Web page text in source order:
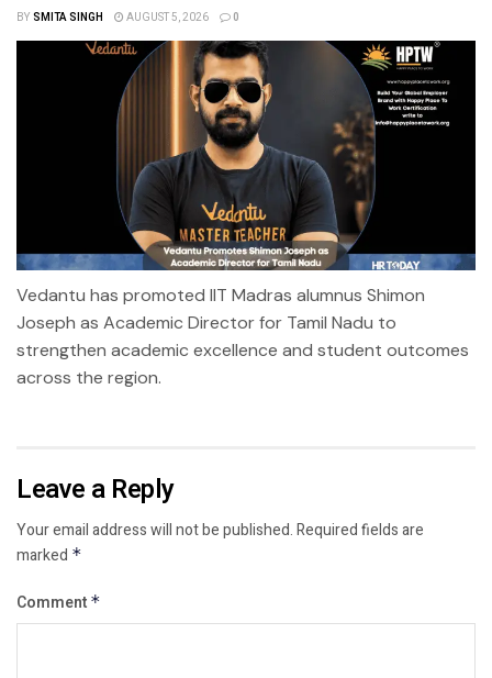
BY SMITA SINGH AUGUST 5, 2026 0
Vedantu has promoted IIT Madras alumnus Shimon
Joseph as Academic Director for Tamil Nadu to
strengthen academic excellence and student outcomes
across the region.
Leave a Reply
Your email address will not be published.Required fields are
marked *
Comment *